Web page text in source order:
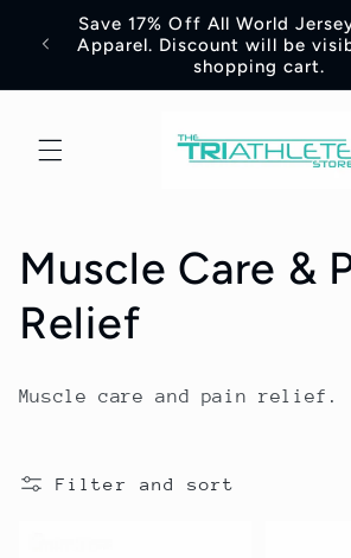
Skip to
content
Save 17% Off All World
Apparel. Discount will be
shopping cart.
C
o
l
e
Muscle Care &
Relief
Muscle care and pain relief.
Filter and sort